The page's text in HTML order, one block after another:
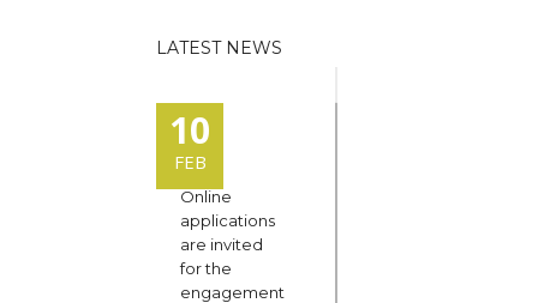
LATEST NEWS
10
FEB
Online
applications
are invited
for the
engagement